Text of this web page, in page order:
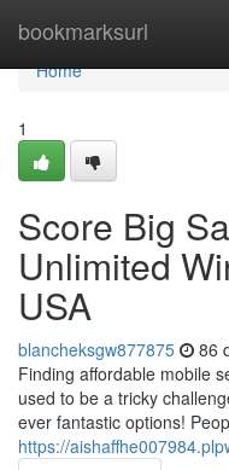
bookmarksurl
Home
Home
1
Score Big
Unlimited
USA
blancheksgw877875 86
Finding affordable mobile
used to be a tricky
ever fantastic options!
https://